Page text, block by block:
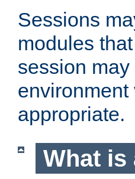
Sessions
modules
session
appropriate.
What is